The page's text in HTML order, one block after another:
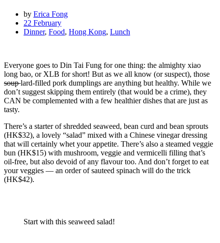
by Erica Fong
22 February
Dinner, Food, Hong Kong, Lunch
Everyone goes to Din Tai Fung for one thing: the almighty xiao
long bao, or XLB for short! But as we all know (or suspect), those
souplard-filled pork dumplings are anything but healthy. While we
don’t suggest skipping them entirely (that would be a crime), they
CAN be complemented with a few healthier dishes that are just as
tasty.
There’s a starter of shredded seaweed, bean curd and bean sprouts
(HK$32), a lovely “salad” mixed with a Chinese vinegar dressing
that will certainly whet your appetite. There’s also a steamed veggie
bun (HK$15) with mushroom, veggie and vermicelli filling that’s
oil-free, but also devoid of any flavour too. And don’t forget to eat
your veggies — an order of sauteed spinach will do the trick
(HK$42).
Start with this seaweed salad!